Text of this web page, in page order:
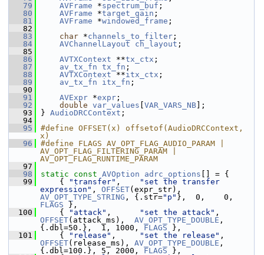
   79
AVFrame *spectrum_buf ;
   80
AVFrame *target_gain ;
   81
AVFrame *windowed_frame ;
   82
   83
char *channels_to_filter ;
   84
AVChannelLayout ch_layout ;
   85
   86
AVTXContext **tx_ctx ;
   87
av_tx_fn tx_fn ;
   88
AVTXContext **itx_ctx ;
   89
av_tx_fn itx_fn ;
   90
   91
AVExpr *expr ;
   92
double var_values VAR_VARS_NB ];
   93
} AudioDRCContext ;
   94
   95
#define OFFSET(x) offsetof(AudioDRCContext,
x)
   96
#define FLAGS AV_OPT_FLAG_AUDIO_PARAM |
AV_OPT_FLAG_FILTERING_PARAM |
AV_OPT_FLAG_RUNTIME_PARAM
   97
   98
static const AVOption adrc_options [] = {
   99
{ "transfer" ,
"set the transfer
expression" , OFFSET
AV_OPT_TYPE_STRING , {.str="p"
FLAGS },
  100
{ "attack" , "set the attack"
OFFSET(attack_ms), AV_OPT_TYPE_DOUBLE ,
{.dbl=50.},  1, 1000, FLAGS },
  101
{ "release" , "set the release"
OFFSET(release_ms), AV_OPT_TYPE_DOUBLE ,
{.dbl=100.}, 5, 2000, FLAGS },